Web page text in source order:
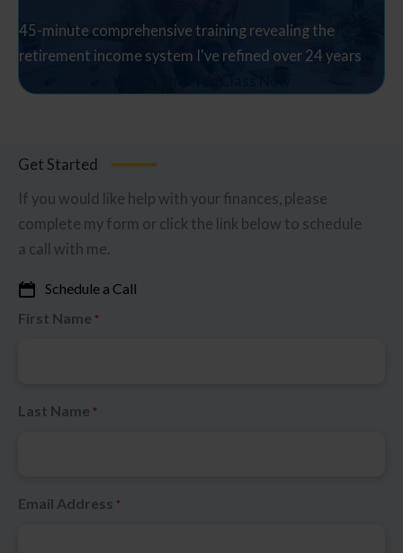
45-minute comprehensive training revealing the
retirement income system I've refined over 24 years
Get Started
If you would like help with your finances, please
complete my form or click the link below to schedule
a call with me.
Schedule a Call
First Name *
Last Name *
Email Address *